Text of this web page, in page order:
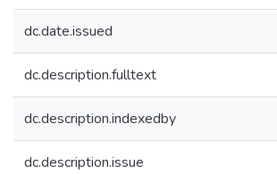
dc.date.issued
dc.description.fulltext
dc.description.indexedby
dc.description.issue